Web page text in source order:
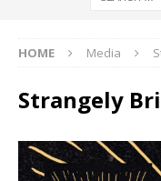
HOME Media
Strangely